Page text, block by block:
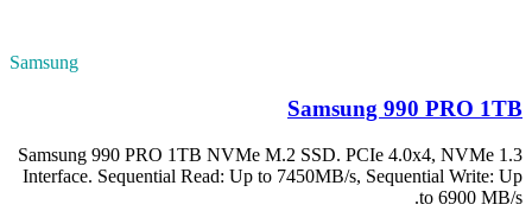
Samsung 990
Interface.